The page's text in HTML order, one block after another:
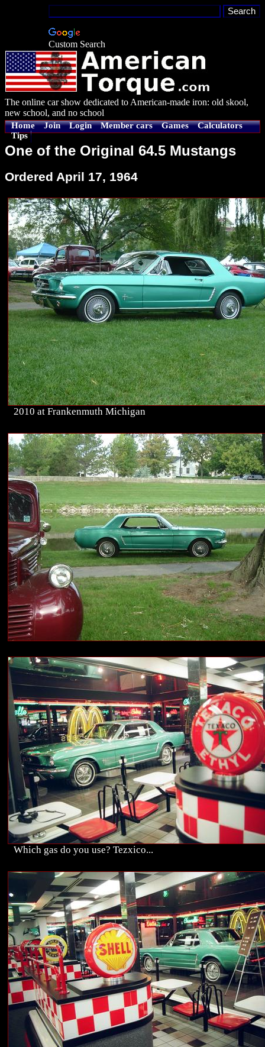
Custom Search
The online car show dedicated to American-made iron: old skool,
new school, and no school
Home Join Login Member cars Games
Calculators
Tips
One of the Original 64.5 Mustangs
Ordered April 17, 1964
2010 at Frankenmuth Michigan
Which gas do you use? Tezxico...